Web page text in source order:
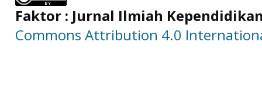
Faktor : Jurnal Ilmiah
Commons Attribution 4.0